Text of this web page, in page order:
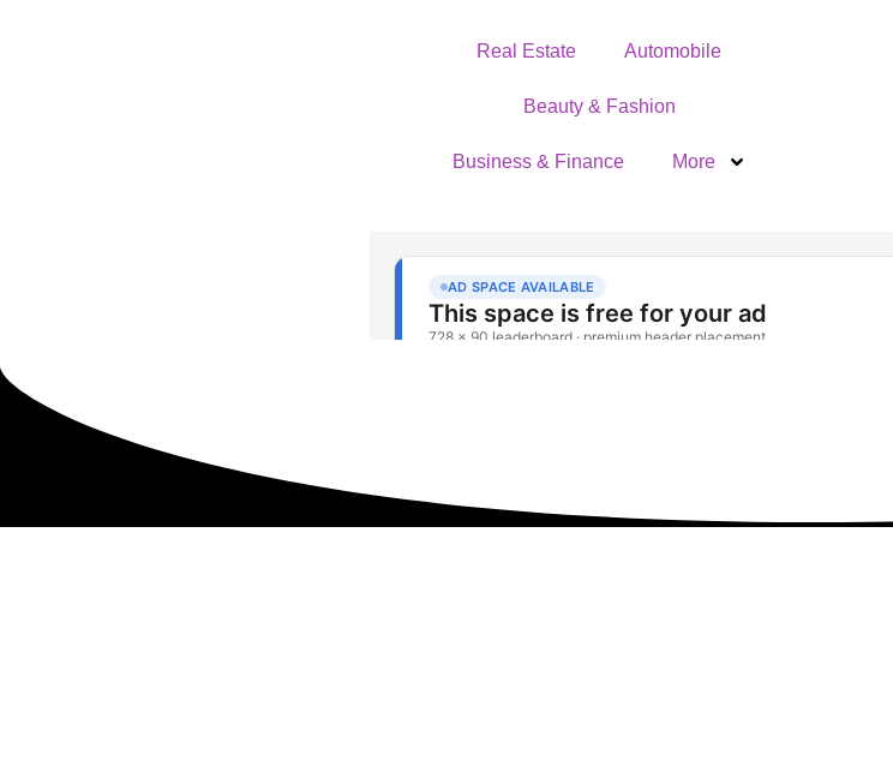
Real Estate Automobile
Beauty & Fashion
Business & Finance More